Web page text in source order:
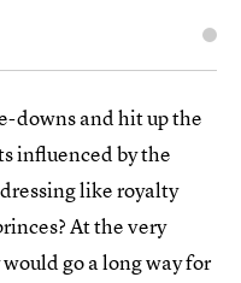
downs and hit up the
influenced by the
like royalty
At the very
go a long way for